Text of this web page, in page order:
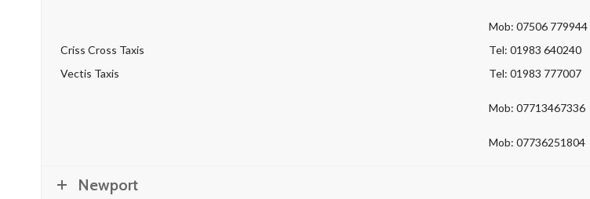
Mob: 07506 779944
Criss Cross Taxis
Tel: 01983 640240
Vectis Taxis
Tel: 01983 777007
Mob: 07713467336
Mob: 07736251804
Newport